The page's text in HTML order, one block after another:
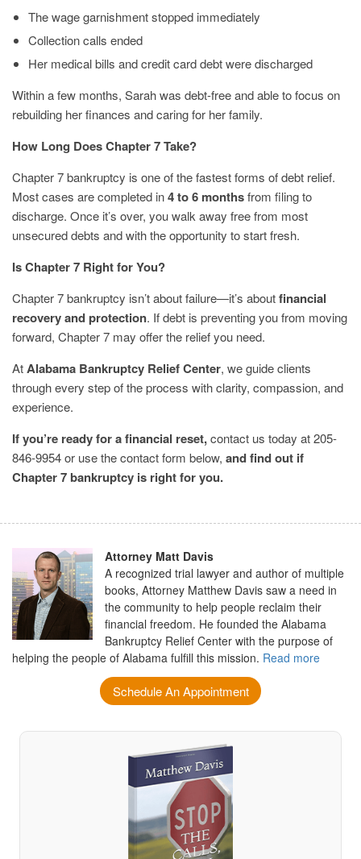
The wage garnishment stopped immediately
Collection calls ended
Her medical bills and credit card debt were discharged
Within a few months, Sarah was debt-free and able to focus on
rebuilding her finances and caring for her family.
How Long Does Chapter 7 Take?
Chapter 7 bankruptcy is one of the fastest forms of debt relief.
Most cases are completed in4 to 6 monthsfrom filing to
discharge. Once it’s over, you walk away free from most
unsecured debts and with the opportunity to start fresh.
Is Chapter 7 Right for You?
Chapter 7 bankruptcy isn’t about failure—it’s aboutfinancial
recovery and protection. If debt is preventing you from moving
forward, Chapter 7 may offer the relief you need.
AtAlabama Bankruptcy Relief Center, we guide clients
through every step of the process with clarity, compassion, and
experience.
If you’re ready for a financial reset,contact us today at 205-
846-9954 or use the contact form below, and find out if
Chapter 7 bankruptcy is right for you.
Attorney Matt Davis
A recognized trial lawyer and author of multiple
books, Attorney Matthew Davis saw a need in
the community to help people reclaim their
financial freedom. He founded the Alabama
Bankruptcy Relief Center with the purpose of
helping the people of Alabama fulfill this mission. Read more
Schedule An Appointment